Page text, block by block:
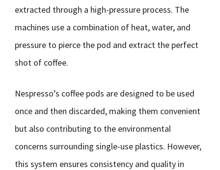
extracted through a high-pressure process. The
machines use a combination of heat, water, and
pressure to pierce the pod and extract the perfect
shot of coffee.
Nespresso’s coffee pods are designed to be used
once and then discarded, making them convenient
but also contributing to the environmental
concerns surrounding single-use plastics. However,
this system ensures consistency and quality in